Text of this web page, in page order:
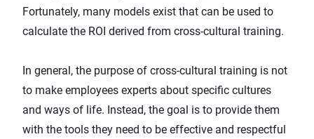
Fortunately, many models exist that can be used to
calculate the ROI derived from cross-cultural training.
In general, the purpose of cross-cultural training is not
to make employees experts about specific cultures
and ways of life. Instead, the goal is to provide them
with the tools they need to be effective and respectful